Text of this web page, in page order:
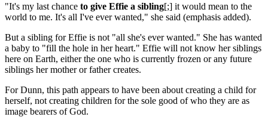
"It's my last chance to give Effie a sibling[;] it would mean to the
world to me. It's all I've ever wanted," she said (emphasis added).
But a sibling for Effie is not "all she's ever wanted." She has wanted
a baby to "fill the hole in her heart." Effie will not know her siblings
here on Earth, either the one who is currently frozen or any future
siblings her mother or father creates.
For Dunn, this path appears to have been about creating a child for
herself, not creating children for the sole good of who they are as
image bearers of God.